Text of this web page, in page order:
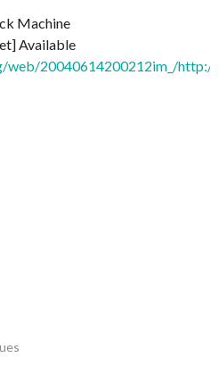
Machine
Available
web/20040614200212im_/